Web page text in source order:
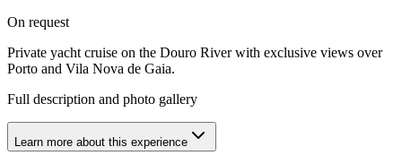
On request
Private yacht cruise on the Douro River with exclusive views over
Porto and Vila Nova de Gaia.
Full description and photo gallery
Learn more about this experience